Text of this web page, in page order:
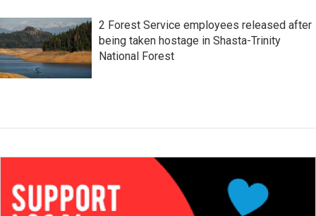
2 Forest Service employees released after
being taken hostage in Shasta-Trinity
National Forest